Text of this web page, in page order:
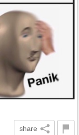
share